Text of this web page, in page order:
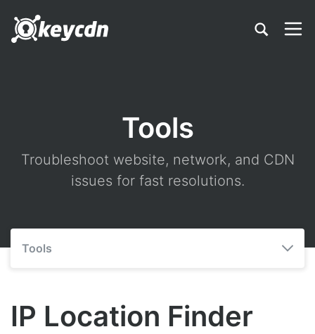
Tools
Troubleshoot website, network, and CDN
issues for fast resolutions.
Tools
IP Location Finder